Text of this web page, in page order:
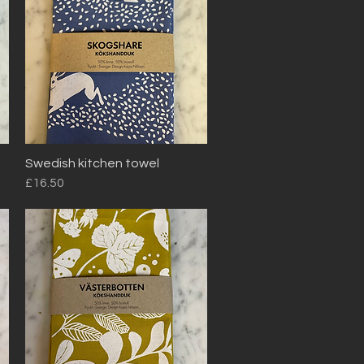
Quick View
Swedish kitchen towel
Price
£16.50